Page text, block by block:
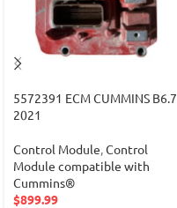
5572391 ECM CUMMINS B6.7
2021
Control Module,Control
Module compatible with
Cummins®
$899.99